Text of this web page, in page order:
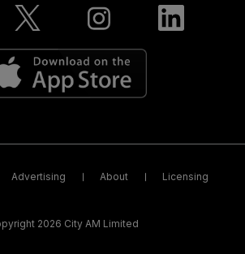
Advertising About Licensing
2026 City AM Limited